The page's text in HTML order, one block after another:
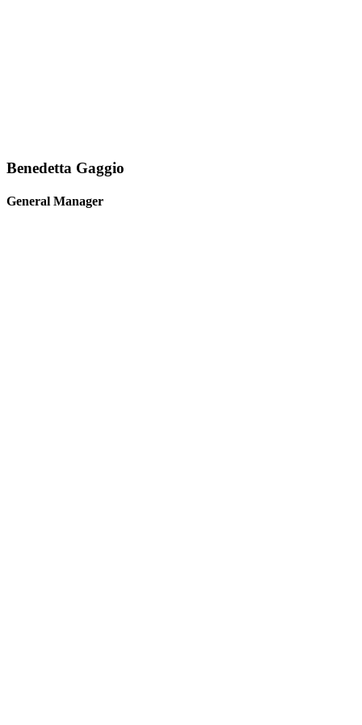
Benedetta Gaggio
General Manager